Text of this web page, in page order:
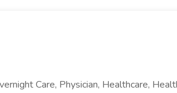
Care, Physician, Healthcare,